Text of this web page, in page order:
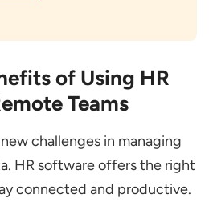
of Using HR
Teams
challenges in managing
HR software offers the right
connected and productive.